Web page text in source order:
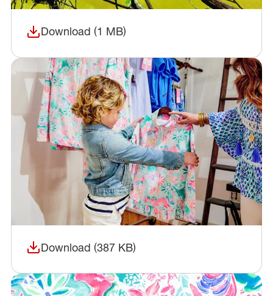
Download (1 MB)
(opens in a new window)
Download (387 KB)
(opens in a new window)